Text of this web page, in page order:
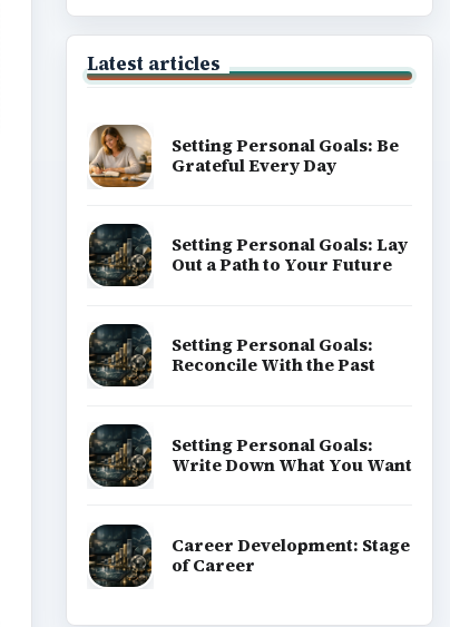
Latest articles
Setting Personal Goals: Be
Grateful Every Day
Setting Personal Goals: Lay
Out a Path to Your Future
Setting Personal Goals:
Reconcile With the Past
Setting Personal Goals:
Write Down What You Want
Career Development: Stage
of Career